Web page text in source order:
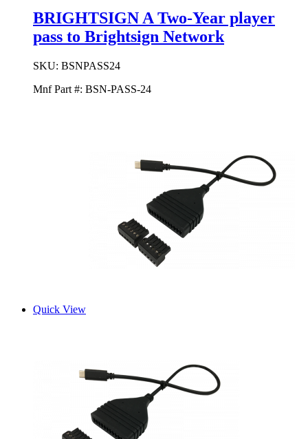
BRIGHTSIGN A Two-Year player
pass to Brightsign Network
SKU: BSNPASS24
Mnf Part #: BSN-PASS-24
Quick View